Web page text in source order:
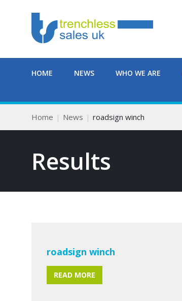
HOME NEWS WHO WE ARE
Home News roadsign winch
Results
roadsign winch
READ MORE